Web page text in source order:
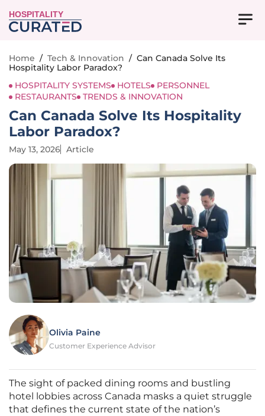
HOSPITALITY
Home / Tech & Innovation / Can Canada Solve Its
Hospitality Labor Paradox?
HOSPITALITY SYSTEMS
HOTELS
PERSONNEL
RESTAURANTS
TRENDS & INNOVATION
Can Canada Solve Its Hospitality
Labor Paradox?
May 13, 2026 Article
Olivia Paine
Customer Experience Advisor
The sight of packed dining rooms and bustling
hotel lobbies across Canada masks a quiet struggle
that defines the current state of the nation’s